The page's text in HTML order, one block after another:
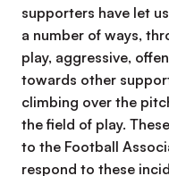
supporters have let
a number of ways,
play, aggressive,
towards other
climbing over the
the field of play.
to the Football
respond to these